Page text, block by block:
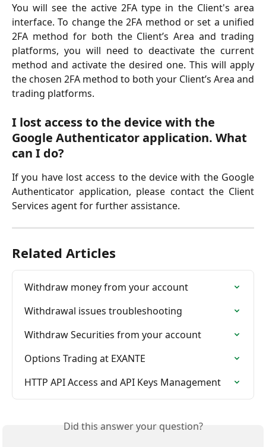
You will see the active 2FA type in the Client's area
interface. To change the 2FA method or set a unified
2FA method for both the Client’s Area and trading
platforms, you will need to deactivate the current
method and activate the desired one. This will apply
the chosen 2FA method to both your Client’s Area and
trading platforms.
I lost access to the device with the
Google Authenticator application. What
can I do?
If you have lost access to the device with the Google
Authenticator application, please contact the Client
Services agent for further assistance.
Related Articles
Withdraw money from your account
Withdrawal issues troubleshooting
Withdraw Securities from your account
Options Trading at EXANTE
HTTP API Access and API Keys Management
Did this answer your question?